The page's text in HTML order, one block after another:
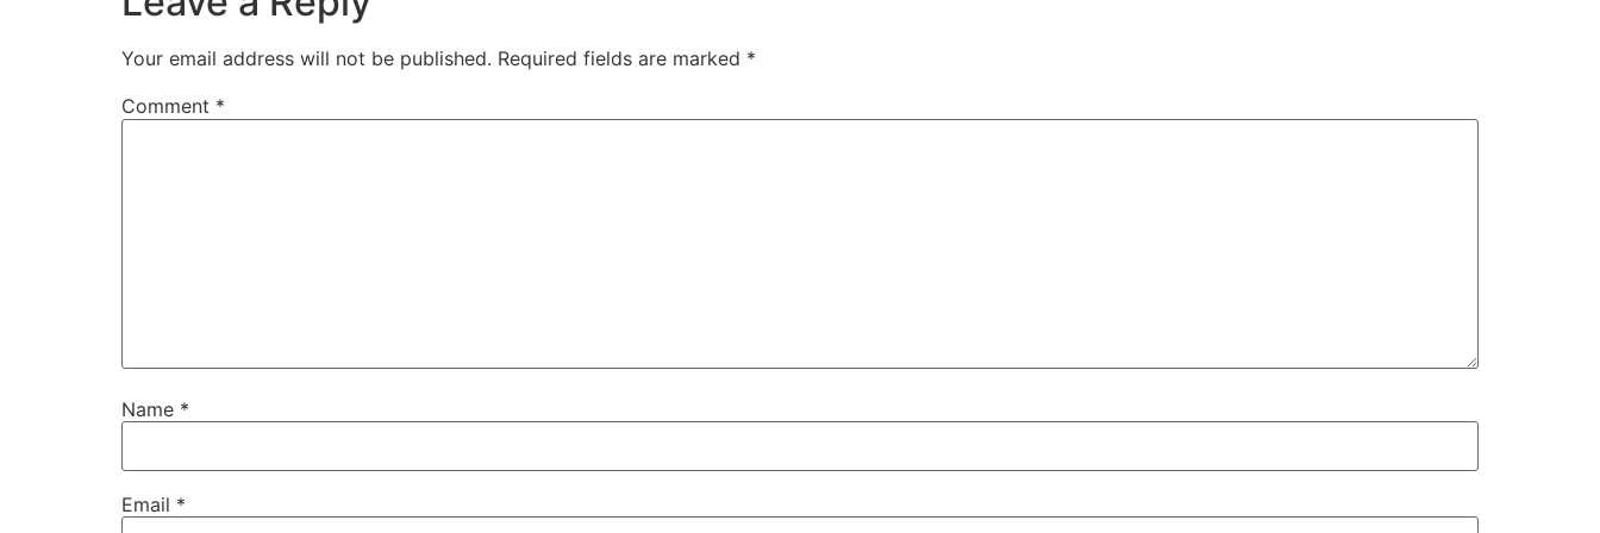
Your email address will not be published. Required fields are marked *
Comment *
Name *
Email *